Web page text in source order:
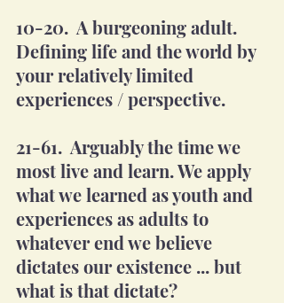
10-20.  A burgeoning adult.
Defining life and the world by
your relatively limited
experiences / perspective.
21-61.  Arguably the time we
most live and learn. We apply
what we learned as youth and
experiences as adults to
whatever end we believe
dictates our existence ... but
what is that dictate?